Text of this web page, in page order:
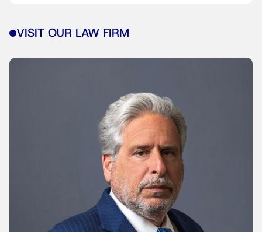
VISIT OUR LAW FIRM